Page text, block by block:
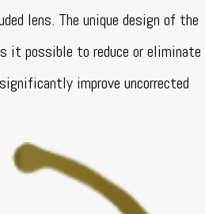
lens. The unique design of the
it possible to reduce or eliminate
improve uncorrected